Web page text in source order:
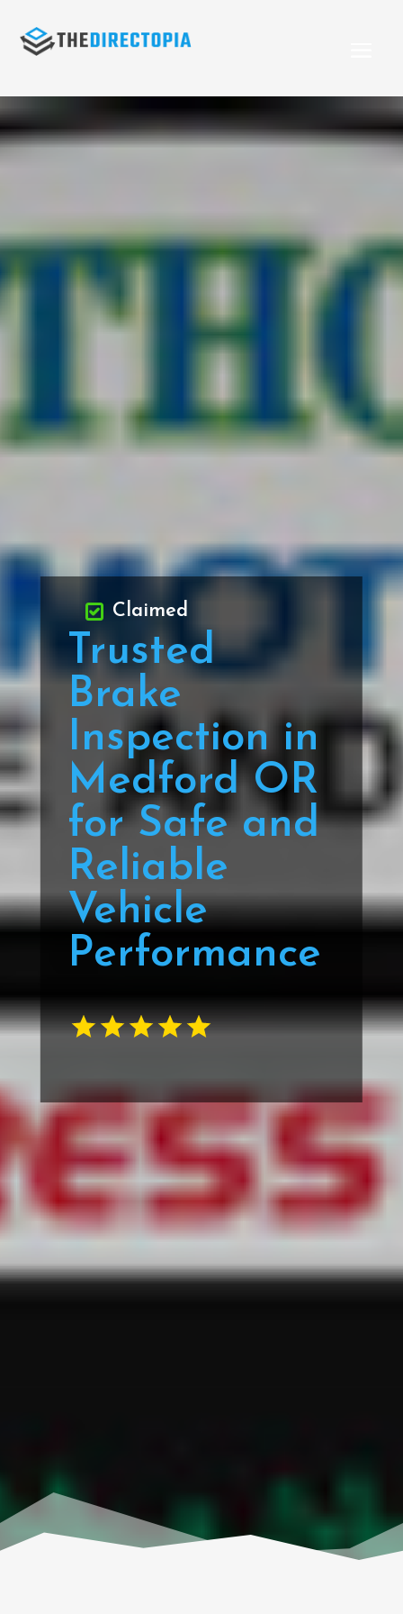
Trusted
Brake
Inspection in
Medford OR
for Safe and
Reliable
Vehicle
Performance
Claimed